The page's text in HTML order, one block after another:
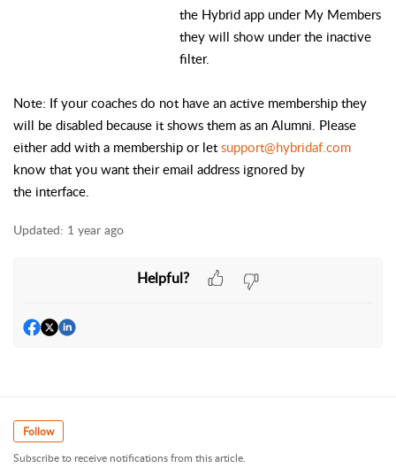
the Hybrid app under My Members
they will show under the inactive
filter.
Note: If your coaches do not have an active membership they
will be disabled because it shows them as an Alumni. Please
either add with a membership or let support@hybridaf.com
know that you want their email address ignored by
the interface.
Updated: 1 year ago
Helpful?
Follow
Subscribe to receive notifications from this article.